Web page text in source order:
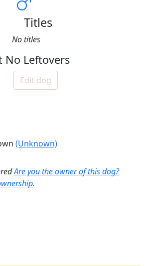
Titles
No titles
No Leftovers
Edit dog
(Unknown)
Are you the owner of this dog?